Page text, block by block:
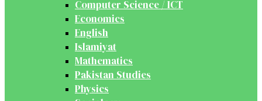
Computer Science / ICT
Economics
English
Islamiyat
Mathematics
Pakistan Studies
Physics